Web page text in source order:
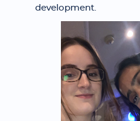
development.